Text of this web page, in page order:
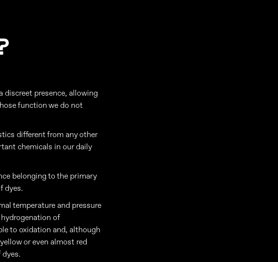
discreet presence, allowing
function we do not
different from any other
chemicals in our daily
belonging to the primary
dyes.
temperature and pressure
of
to oxidation and, although
or even almost red